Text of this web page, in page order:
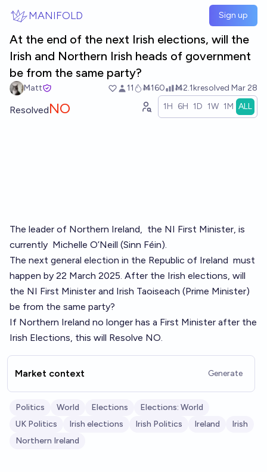
MANIFOLD Sign up
At the end of the next Irish elections, will the
Irish and Northern Irish heads of government
be from the same party?
Matt 11 Ṁ160 Ṁ2.1kresolved Mar 28
ResolvedNO 1H 6H 1D 1W 1M ALL
The leader of Northern Ireland, the NI First Minister, is
currently Michelle O’Neill (Sinn Féin).
The next general election in the Republic of Ireland must
happen by 22 March 2025. After the Irish elections, will
the NI First Minister and Irish Taoiseach (Prime Minister)
be from the same party?
If Northern Ireland no longer has a First Minister after the
Irish Elections, this will Resolve NO.
Market context Generate
Politics World Elections
Elections: World
UK Politics
Irish elections Irish Politics Ireland
Irish
Northern Ireland